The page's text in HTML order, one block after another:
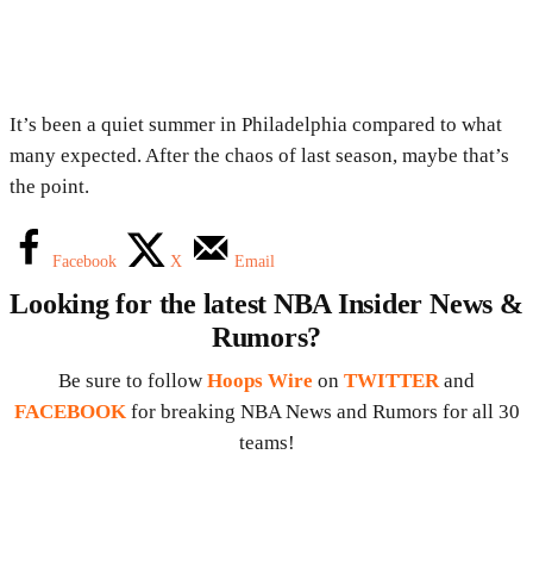
It’s been a quiet summer in Philadelphia compared to what
many expected. After the chaos of last season, maybe that’s
the point.
Facebook X Email
Looking for the latest NBA Insider News &
Rumors?
Be sure to follow Hoops Wire on TWITTER and
FACEBOOK for breaking NBA News and Rumors for all 30
teams!